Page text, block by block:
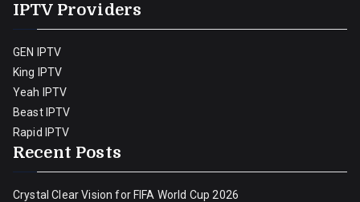
IPTV Providers
GEN IPTV
King IPTV
Yeah IPTV
Beast IPTV
Rapid IPTV
Recent Posts
Crystal Clear Vision for FIFA World Cup 2026